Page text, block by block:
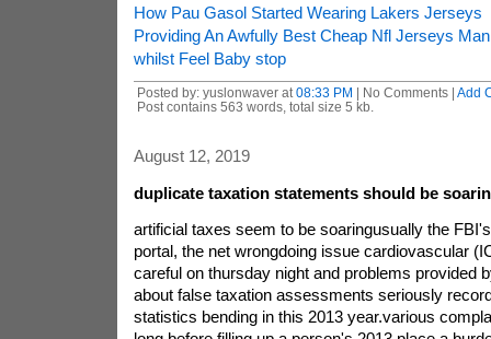
How Pau Gasol Started Wearing Lakers Jerseys
Providing An Awfully Best Cheap Nfl Jerseys
whilst Feel Baby stop
Posted by: yuslonwaver at 08:33 PM | No Comments | Add
Post contains 563 words, total size 5 kb.
August 12, 2019
duplicate taxation statements should be
artificial taxes seem to be soaringusually the
portal, the net wrongdoing issue cardiovascular
careful on thursday night and problems provided
about false taxation assessments seriously
statistics bending in this 2013 year.various